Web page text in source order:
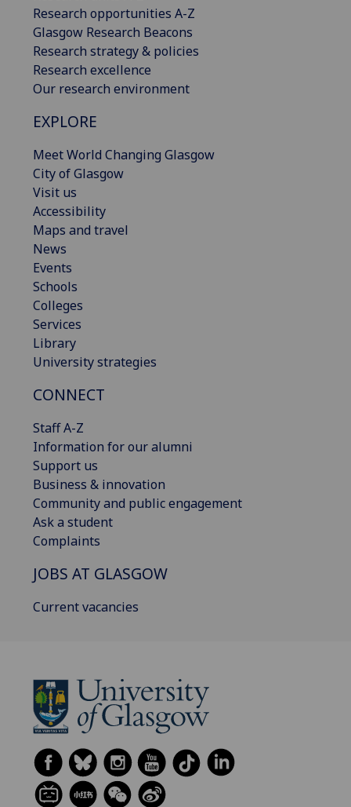
Research opportunities A-Z
Glasgow Research Beacons
Research strategy & policies
Research excellence
Our research environment
EXPLORE
Meet World Changing Glasgow
City of Glasgow
Visit us
Accessibility
Maps and travel
News
Events
Schools
Colleges
Services
Library
University strategies
CONNECT
Staff A-Z
Information for our alumni
Support us
Business & innovation
Community and public engagement
Ask a student
Complaints
JOBS AT GLASGOW
Current vacancies